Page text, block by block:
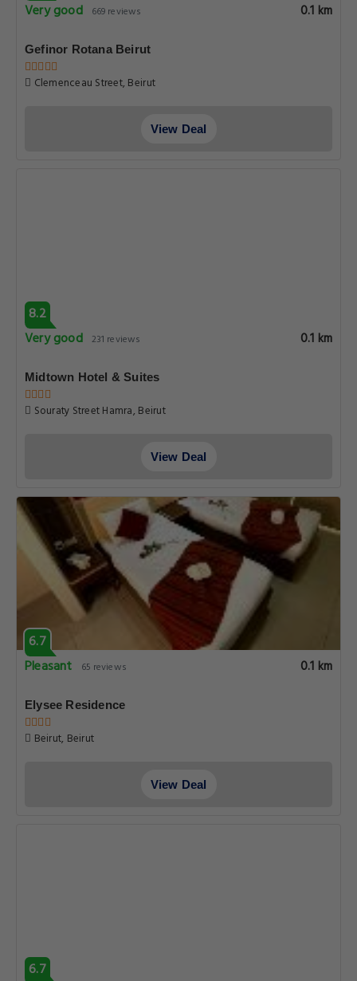
Very good
669 reviews 0.1 km
Gefinor Rotana Beirut
Clemenceau Street, Beirut
View Deal
8.2
Very good 231 reviews 0.1 km
Midtown Hotel & Suites
Souraty Street Hamra, Beirut
View Deal
6.7
Pleasant
65 reviews 0.1 km
Elysee Residence
Beirut, Beirut
View Deal
6.7